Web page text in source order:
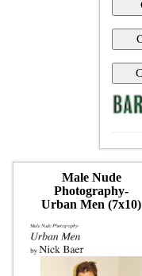
Male Nude
Photography-
Urban Men (7x10)